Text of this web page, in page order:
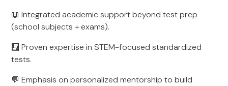
📖 Integrated academic support beyond test prep
(school subjects + exams).
🧮 Proven expertise in STEM-focused standardized
tests.
💬 Emphasis on personalized mentorship to build